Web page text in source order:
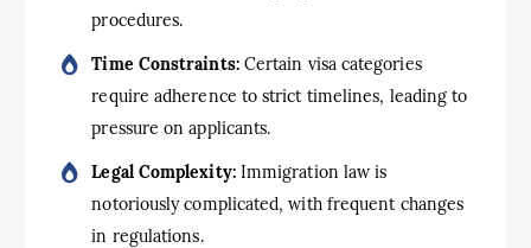
procedures.
Time Constraints:Certain visa categories
require adherence to strict timelines, leading to
pressure on applicants.
Legal Complexity:Immigration law is
notoriously complicated, with frequent changes
in regulations.